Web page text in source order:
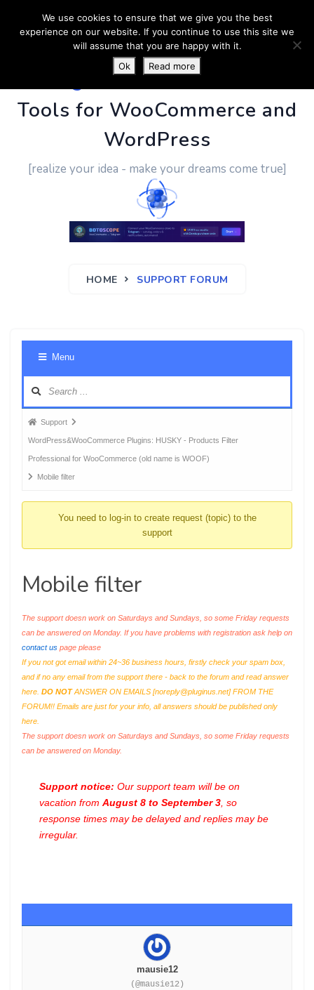
PluginUs.Net- Business
Tools for WooCommerce and
WordPress
[realize your idea - make your dreams come true]
HOME SUPPORT FORUM
Menu
Forum
breadcrumbs
-
You
Support
WordPress&WooCommerce Plugins: HUSKY - Products Filter
Professional for WooCommerce (old name is WOOF)
Mobile filter
You need to log-in to create request (topic) to the
support
Mobile filter
The support doesn work on Saturdays and Sundays, so some Friday requests
can be answered on Monday. If you have problems with registration ask help on
contact us page please
If you not got email within 24~36 business hours, firstly check your spam box,
and if no any email from the support there - back to the forum and read answer
here. DO NOTANSWER ON EMAILS [noreply@pluginus.net] FROM THE
FORUM!! Emails are just for your info, all answers should be published only
here.
The support doesn work on Saturdays and Sundays, so some Friday requests
can be answered on Monday.
Support notice: Our support team will be on
vacation from August 8 to September 3 , so
response times may be delayed and replies may be
irregular.
mausie12
(@mausie12)
We use cookies to ensure that we give you the best
experience on our website. If you continue to use this site we
will assume that you are happy with it.
Ok
Read more